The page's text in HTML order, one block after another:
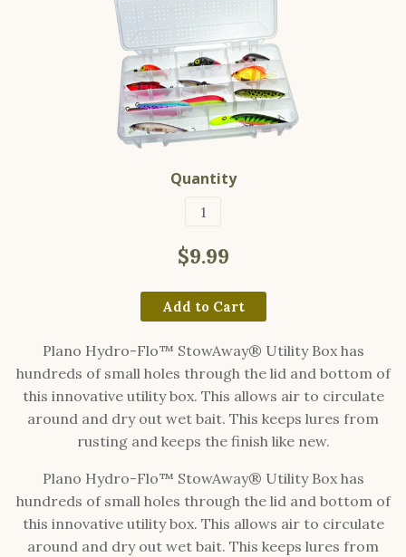
Quantity
$9.99
Add to Cart
Plano Hydro-Flo™ StowAway® Utility Box has
hundreds of small holes through the lid and bottom of
this innovative utility box. This allows air to circulate
around and dry out wet bait. This keeps lures from
rusting and keeps the finish like new.
Plano Hydro-Flo™ StowAway® Utility Box has
hundreds of small holes through the lid and bottom of
this innovative utility box. This allows air to circulate
around and dry out wet bait. This keeps lures from